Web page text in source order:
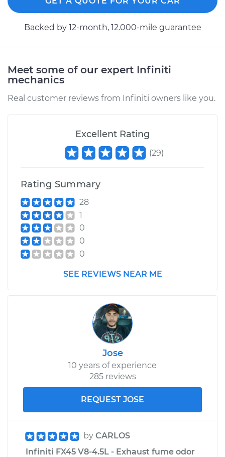
Estimate $94.99
Shop/Dealer Price $112.52 -$125.67
Backed by 12-month, 12.000-mile guarantee
Meet some of our expert Infiniti
mechanics
Real customer reviews from Infiniti owners like you.
Excellent Rating
(29)
Rating Summary
28
1
0
0
0
SEE REVIEWS NEAR ME
Jose
10 years of experience
285 reviews
REQUEST JOSE
by CARLOS
Infiniti FX45 V8-4.5L - Exhaust fume odor